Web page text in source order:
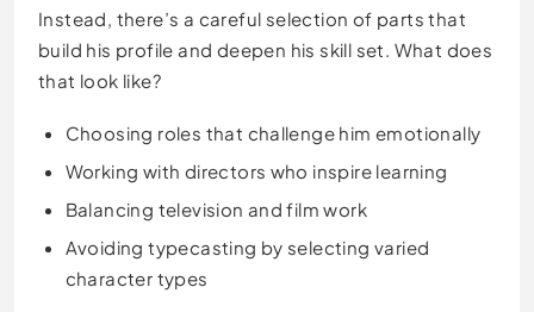
Instead, there’s a careful selection of parts that
build his profile and deepen his skill set. What does
that look like?
Choosing roles that challenge him emotionally
Working with directors who inspire learning
Balancing television and film work
Avoiding typecasting by selecting varied
character types